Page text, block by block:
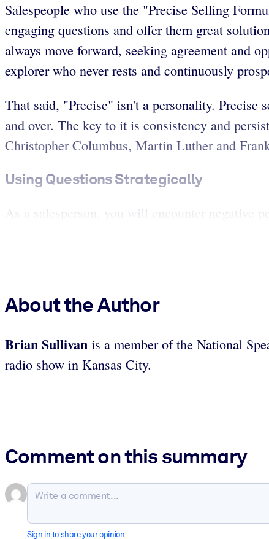
Salespeople who use the "Precise Selling
engaging questions and offer them great
always move forward, seeking agreement and
explorer who never rests and continuously
That said, "Precise" isn't a personality. Precise
and over. The key to it is consistency and
Christopher Columbus, Martin Luther and
Using Questions Strategically
As a salesperson, you will encounter negative
About the Author
Brian Sullivan is a member of the National
radio show in Kansas City.
Comment on this summary
Sign in to share your opinion